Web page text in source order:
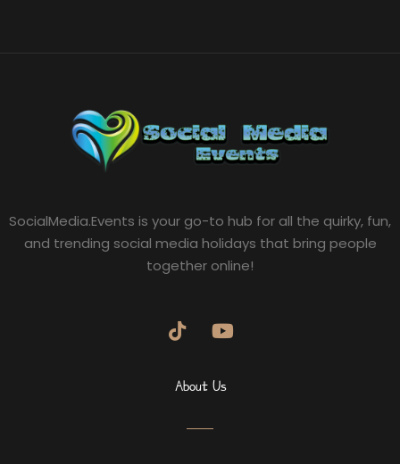
SocialMedia.Events is your go-to hub for all the quirky, fun,
and trending social media holidays that bring people
together online!
About Us